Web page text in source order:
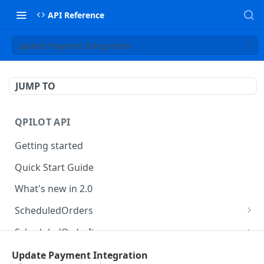
API Reference
Update Payment Integration
JUMP TO
QPILOT API
Getting started
Quick Start Guide
What's new in 2.0
ScheduledOrders
Get Scheduled Orders
Create Scheduled Order
ScheduledOrderItems
Get Scheduled Order Item
Customers
Update Payment Integration